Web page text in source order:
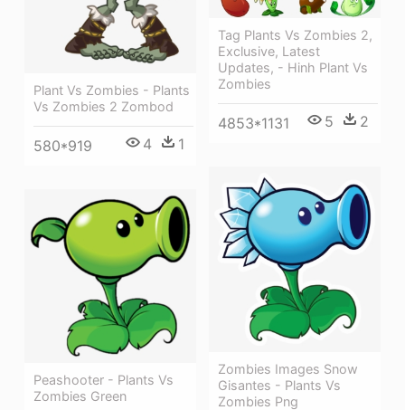
Plant Vs Zombies - Plants
Vs Zombies 2 Zombod
580*919 4 1
Tag Plants Vs Zombies 2,
Exclusive, Latest
Updates, - Hinh Plant Vs
Zombies
4853*1131 5 2
Zombies Images Snow
Gisantes - Plants Vs
Zombies Png
Peashooter - Plants Vs
Zombies Green